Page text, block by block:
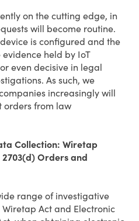
on the cutting edge, in
will become routine.
is configured and the
held by IoT
even decisive in legal
As such, we
increasingly will
orders from law
Collection: Wiretap
Orders and
range of investigative
Act and Electronic